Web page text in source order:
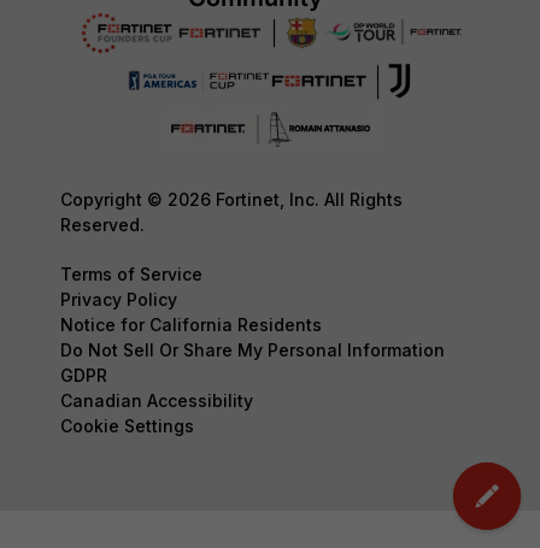
Copyright © 2026 Fortinet, Inc. All Rights
Reserved.
Terms of Service
Privacy Policy
Notice for California Residents
Do Not Sell Or Share My Personal Information
GDPR
Canadian Accessibility
Cookie Settings